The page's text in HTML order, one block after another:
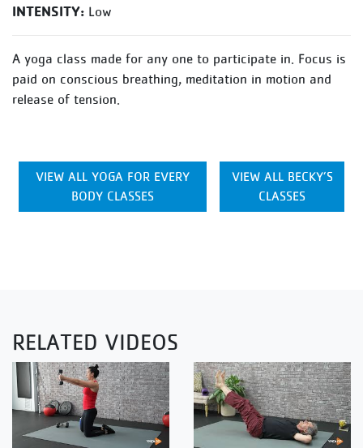
INTENSITY: Low
A yoga class made for any one to participate in. Focus is
paid on conscious breathing, meditation in motion and
release of tension.
VIEW ALL YOGA FOR EVERY
BODY CLASSES
VIEW ALL BECKY’S
CLASSES
RELATED VIDEOS